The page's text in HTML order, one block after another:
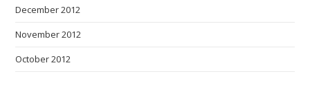
December 2012
November 2012
October 2012